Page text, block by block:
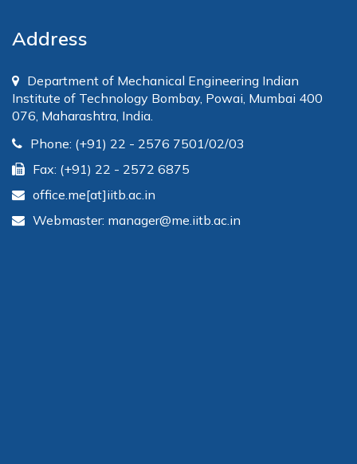
Address
Department of Mechanical Engineering Indian
Institute of Technology Bombay, Powai, Mumbai 400
076, Maharashtra, India.
Phone: (+91) 22 - 2576 7501/02/03
Fax: (+91) 22 - 2572 6875
office.me[at]iitb.ac.in
Webmaster: manager@me.iitb.ac.in